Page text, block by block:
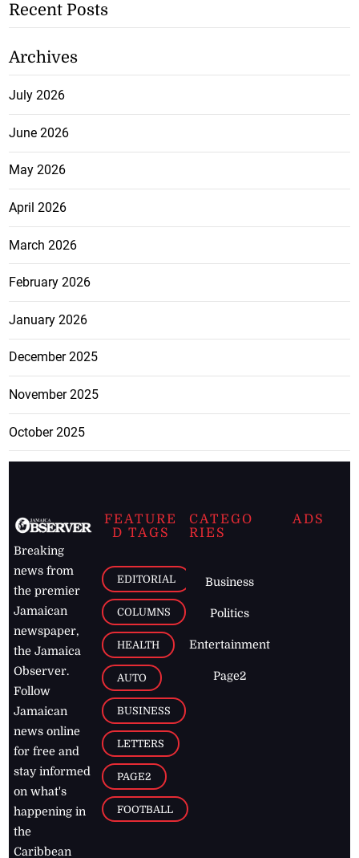
Recent Posts
Archives
July 2026
June 2026
May 2026
April 2026
March 2026
February 2026
January 2026
December 2025
November 2025
October 2025
Breaking
news from
the premier
Jamaican
newspaper,
the Jamaica
Observer.
Follow
Jamaican
news online
for free and
stay informed
on what's
happening in
the
Caribbean
FEATURE
D TAGS
EDITORIAL
COLUMNS
HEALTH
AUTO
BUSINESS
LETTERS
PAGE2
FOOTBALL
CATEGO
RIES
Business
Politics
Entertainment
Page2
ADS